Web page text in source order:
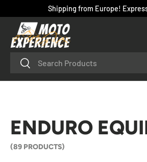
SKIP TO CONTENT
Shipping from Europe!
SearchSearch
ENDURO
(89 PRODUCTS)